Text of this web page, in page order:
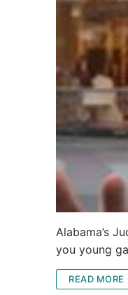
Alabama’s
you young
READ